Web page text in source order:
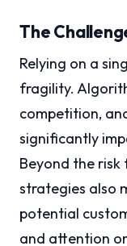
The
Relying on a
fragility.
competition,
significantly
Beyond the
strategies also
potential
and attention